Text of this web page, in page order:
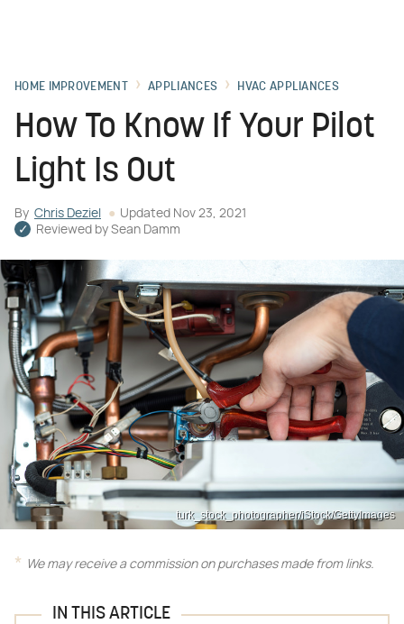
HOME IMPROVEMENT APPLIANCES HVAC APPLIANCES
How To Know If Your Pilot
Light Is Out
By Chris Deziel Updated Nov 23, 2021
Reviewed by Sean Damm
turk_stock_photographer/iStock/GettyImages
We may receive a commission on purchases made from links.
IN THIS ARTICLE